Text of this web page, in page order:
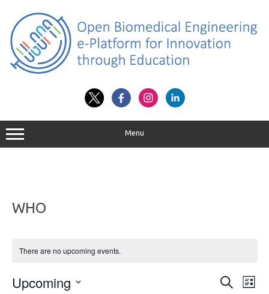
content
Menu
WHO
There are no upcoming events.
Events
Search
SearchEvent
List
Upcoming